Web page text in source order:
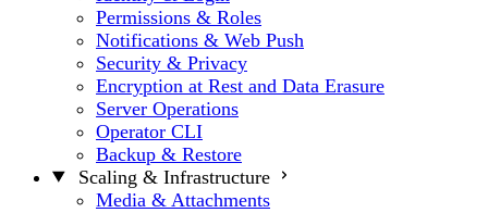
Permissions & Roles
Notifications & Web Push
Security & Privacy
Encryption at Rest and Data Erasure
Server Operations
Operator CLI
Backup & Restore
Scaling & Infrastructure
Media & Attachments